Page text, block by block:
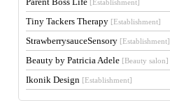
[Establishment]
Tiny Tackers Therapy [Establishment]
StrawberrysauceSensory [Establishment]
Beauty by Patricia Adele [Beauty salon]
Ikonik Design [Establishment]